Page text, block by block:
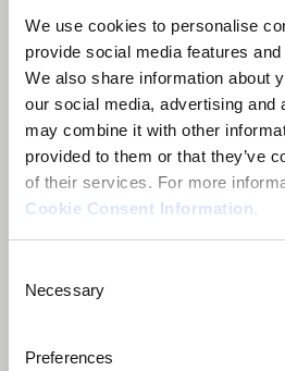
We use cookies to personalise
provide social media features
We also share information about
our social media, advertising and
may combine it with other
provided to them or that they’ve
of their services. For more
Cookie Consent Information.
Selection
Necessary
Preferences